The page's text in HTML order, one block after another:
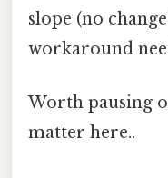
slope (no
workaround
Worth pausing
matter here..